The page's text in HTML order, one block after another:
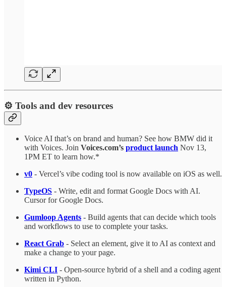
⚙️ Tools and dev resources
Voice AI that’s on brand and human? See how BMW did it
with Voices. Join Voices.com’s product launch Nov 13,
1PM ET to learn how.*
v0 - Vercel’s vibe coding tool is now available on iOS as well.
TypeOS - Write, edit and format Google Docs with AI.
Cursor for Google Docs.
Gumloop Agents - Build agents that can decide which tools
and workflows to use to complete your tasks.
React Grab - Select an element, give it to AI as context and
make a change to your page.
Kimi CLI - Open-source hybrid of a shell and a coding agent
written in Python.